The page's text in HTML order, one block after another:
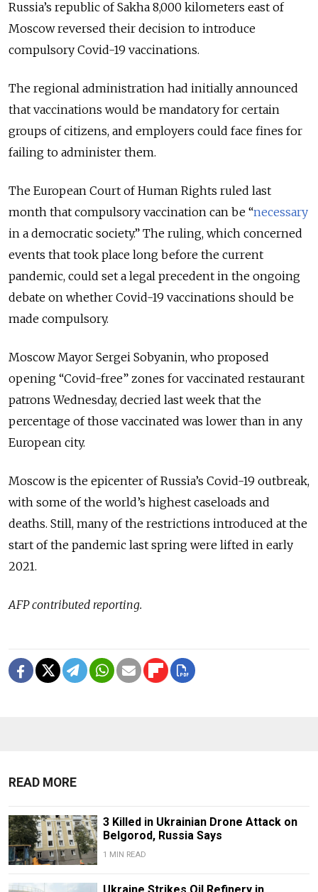
Russia’s republic of Sakha 8,000 kilometers east of
Moscow reversed their decision to introduce
compulsory Covid-19 vaccinations.
The regional administration had initially announced
that vaccinations would be mandatory for certain
groups of citizens, and employers could face fines for
failing to administer them.
The European Court of Human Rights ruled last
month that compulsory vaccination can be “necessary
in a democratic society.” The ruling, which concerned
events that took place long before the current
pandemic, could set a legal precedent in the ongoing
debate on whether Covid-19 vaccinations should be
made compulsory.
Moscow Mayor Sergei Sobyanin, who proposed
opening “Covid-free” zones for vaccinated restaurant
patrons Wednesday, decried last week that the
percentage of those vaccinated was lower than in any
European city.
Moscow is the epicenter of Russia’s Covid-19 outbreak,
with some of the world’s highest caseloads and
deaths. Still, many of the restrictions introduced at the
start of the pandemic last spring were lifted in early
2021.
AFP contributed reporting.
READ MORE
3 Killed in Ukrainian Drone Attack on
Belgorod, Russia Says
1 MIN READ